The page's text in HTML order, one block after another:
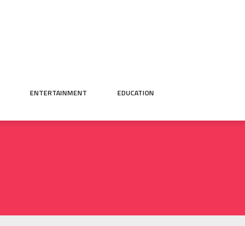
ENTERTAINMENT EDUCATION